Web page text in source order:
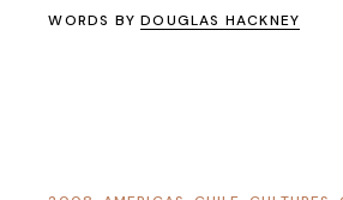
WORDS BYDOUGLAS HACKNEY